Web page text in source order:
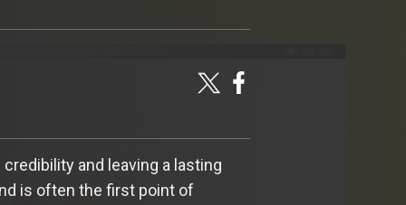
and leaving a lasting
is often the first point of